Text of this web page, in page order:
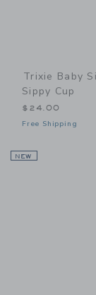
Trixie Baby
Sippy Cup
$24.00
Free Shipping
NEW